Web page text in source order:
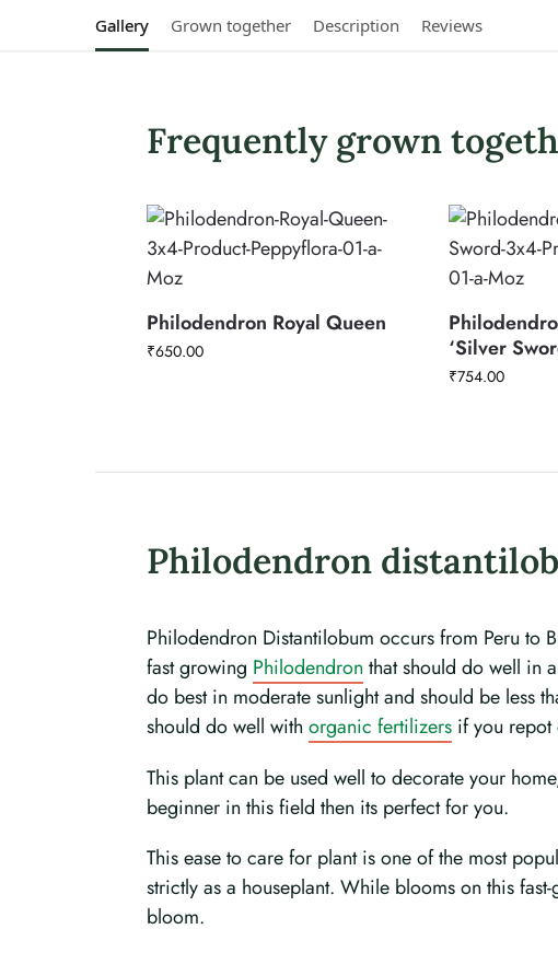
Gallery Grown together Description Reviews
Frequently grown
Philodendron Royal Queen
₹650.00
‘Silver
₹754.00
Philodendron
Philodendron Distantilobum occurs from Peru to
fast growing Philodendron that should do well in
do best in moderate sunlight and should be less
should do well withorganic fertilizers if you repot
This plant can be used well to decorate your
beginner in this field then its perfect for you.
This ease to care for plant is one of the most
strictly as a houseplant. While blooms on this
bloom.